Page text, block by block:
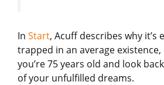
In Start, Acuff describes why it’s
trapped in an average
you’re 75 years old and look
of your unfulfilled dreams.